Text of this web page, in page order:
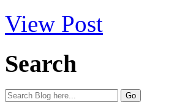
View Post
Search